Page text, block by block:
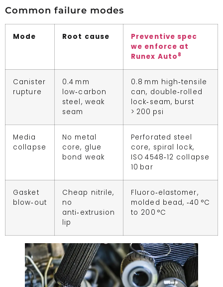
Common failure modes
Mode Root cause
Preventive spec
we enforce at
Runex Auto 8
Canister
rupture
0.4 mm
low‑carbon
steel, weak
seam
0.8 mm high‑tensile
can, double‑rolled
lock‑seam, burst
> 200 psi
Media
collapse
No metal
core, glue
bond weak
Perforated steel
core, spiral lock,
ISO 4548‑12 collapse
10 bar
Gasket
blow‑out
Cheap nitrile,
no
anti‑extrusion
lip
Fluoro‑elastomer,
molded bead, ‑40 °C
to 200 °C